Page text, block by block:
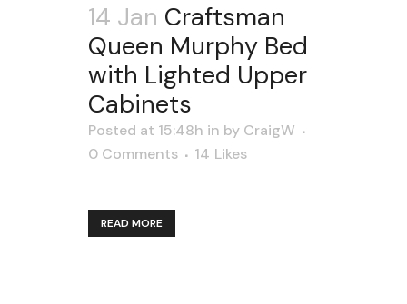
14 Jan Craftsman
Queen Murphy Bed
with Lighted Upper
Cabinets
Posted at 15:48h in by CraigW
0 Comments
14 Likes
READ MORE